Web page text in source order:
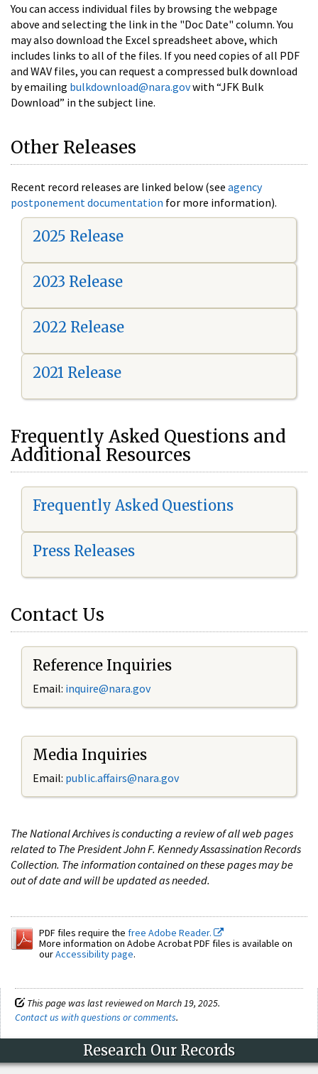
You can access individual files by browsing the webpage
above and selecting the link in the "Doc Date" column. You
may also download the Excel spreadsheet above, which
includes links to all of the files. If you need copies of all PDF
and WAV files, you can request a compressed bulk download
by emailing bulkdownload@nara.govwith “JFK Bulk
Download” in the subject line.
Other Releases
Recent record releases are linked below (see agency
postponement documentation for more information).
2025 Release
2023 Release
2022 Release
2021 Release
Frequently Asked Questions and
Additional Resources
Frequently Asked Questions
Press Releases
Contact Us
Reference Inquiries
Email: inquire@nara.gov
Media Inquiries
Email: public.affairs@nara.gov
The National Archives is conducting a review of all web pages
related to The President John F. Kennedy Assassination Records
Collection. The information contained on these pages may be
out of date and will be updated as needed.
PDF files require the free Adobe Reader.
More information on Adobe Acrobat PDF files is available on
ourAccessibility page.
This page was last reviewed on March 19, 2025.
Contact us with questions or comments.
Research Our Records